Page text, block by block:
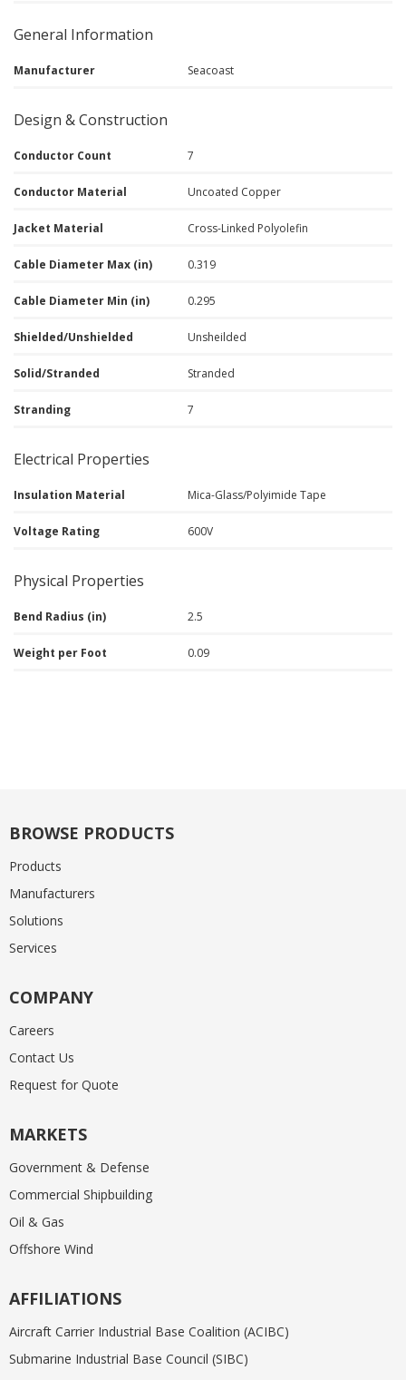
General Information
Manufacturer Seacoast
Design & Construction
Conductor Count 7
Conductor Material Uncoated Copper
Jacket Material Cross-Linked Polyolefin
Cable Diameter Max (in) 0.319
Cable Diameter Min (in) 0.295
Shielded/Unshielded Unsheilded
Solid/Stranded Stranded
Stranding 7
Electrical Properties
Insulation Material Mica-Glass/Polyimide Tape
Voltage Rating 600V
Physical Properties
Bend Radius (in) 2.5
Weight per Foot 0.09
BROWSE PRODUCTS
Products
Manufacturers
Solutions
Services
COMPANY
Careers
Contact Us
Request for Quote
MARKETS
Government & Defense
Commercial Shipbuilding
Oil & Gas
Offshore Wind
AFFILIATIONS
Aircraft Carrier Industrial Base Coalition (ACIBC)
Submarine Industrial Base Council (SIBC)